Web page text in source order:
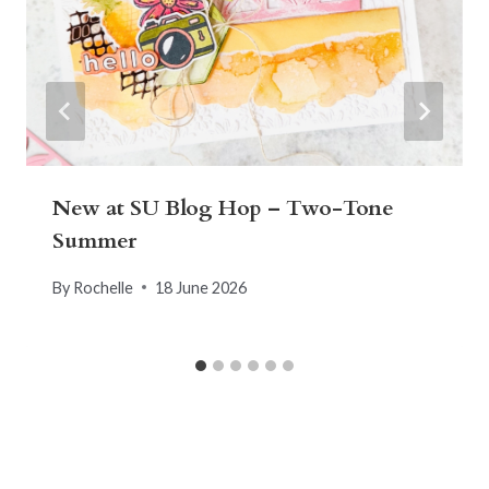
New at SU Blog Hop – Two-Tone
Summer
By Rochelle 18 June 2026